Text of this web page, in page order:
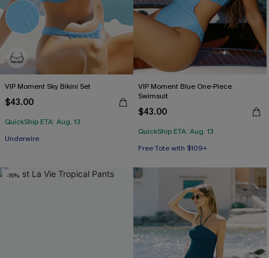
VIP Moment Sky Bikini Set
$43.00
QuickShip ETA: Aug. 13
Free Tote with $109+
Free Tote with $109+
VIP Moment Blue One-Piece
Swimsuit
$43.00
QuickShip ETA: Aug. 13
Free Tote with $109+
-15%